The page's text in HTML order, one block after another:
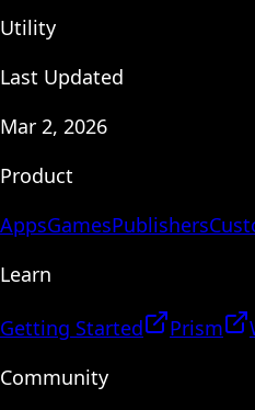
Utility
Last Updated
Mar 2, 2026
Product
AppsGamesPublishers
Learn
Getting Started Prism
Community